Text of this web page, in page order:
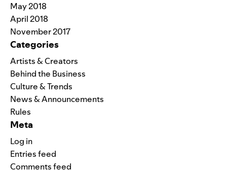
May 2018
April 2018
November 2017
Categories
Artists & Creators
Behind the Business
Culture & Trends
News & Announcements
Rules
Meta
Log in
Entries feed
Comments feed